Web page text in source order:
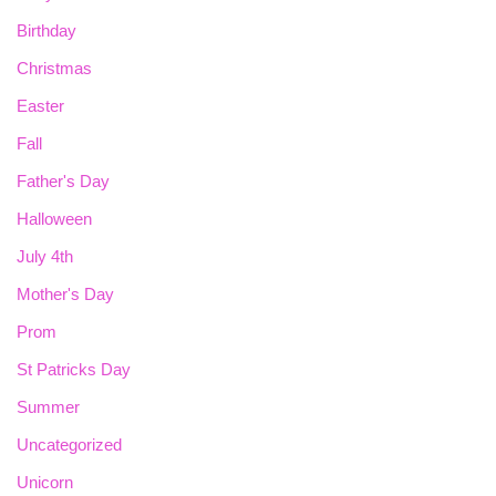
Birthday
Christmas
Easter
Fall
Father's Day
Halloween
July 4th
Mother's Day
Prom
St Patricks Day
Summer
Uncategorized
Unicorn